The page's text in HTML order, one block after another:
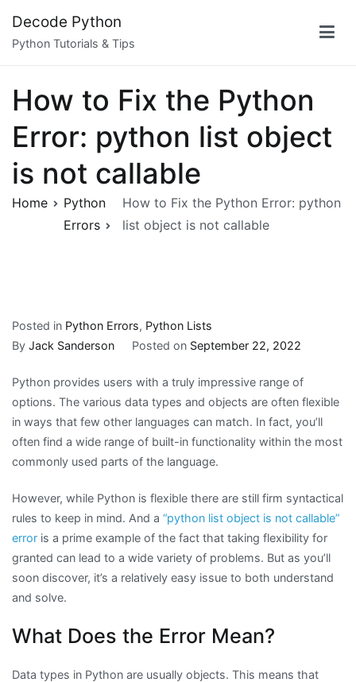
content
Decode Python
Python Tutorials & Tips
How to Fix the Python
Error: python list object
is not callable
Home
Python
Errors
How to Fix the Python Error: python
list object is not callable
Posted in Python Errors, Python Lists
By Jack Sanderson Posted on September 22, 2022
Python provides users with a truly impressive range of
options. The various data types and objects are often flexible
in ways that few other languages can match. In fact, you’ll
often find a wide range of built-in functionality within the most
commonly used parts of the language.
However, while Python is flexible there are still firm syntactical
rules to keep in mind. And a “python list object is not callable”
error is a prime example of the fact that taking flexibility for
granted can lead to a wide variety of problems. But as you’ll
soon discover, it’s a relatively easy issue to both understand
and solve.
What Does the Error Mean?
Data types in Python are usually objects. This means that